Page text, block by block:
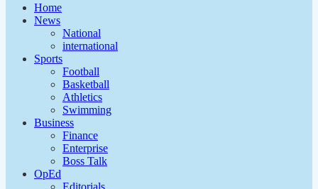
Home
News
National
international
Sports
Football
Basketball
Athletics
Swimming
Business
Finance
Enterprise
Boss Talk
OpEd
Editorials